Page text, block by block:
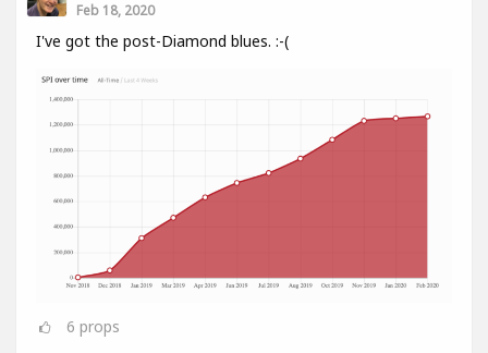
Feb 18, 2020
I've got the post-Diamond blues. :-(
6 props